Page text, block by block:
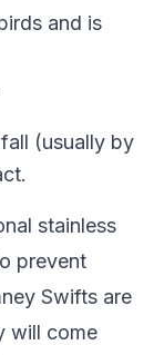
and is
(usually by
stainless
prevent
Swifts are
will come